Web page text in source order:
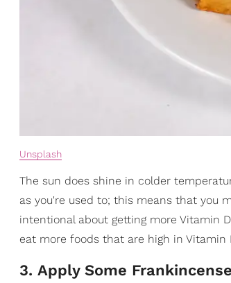
Unsplash
The sun does shine in colder
as you're used to; this means that you
intentional about getting more Vitamin
eat more foods that are high in Vitamin
3. Apply Some